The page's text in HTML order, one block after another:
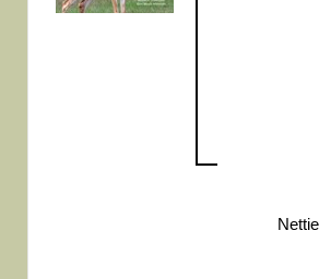
Nettie